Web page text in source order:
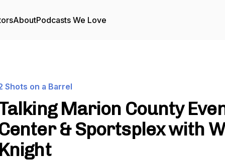
AboutPodcasts We Love
Shots on a Barrel
Marion County
& Sportsplex with
Knight